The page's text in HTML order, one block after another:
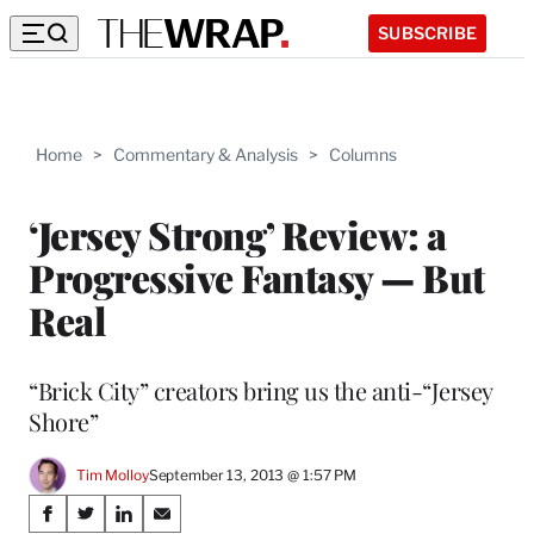
SUBSCRIBE
Home > Commentary & Analysis > Columns
‘Jersey Strong’ Review: a
Progressive Fantasy — But
Real
“Brick City” creators bring us the anti-“Jersey
Shore”
Tim MolloySeptember 13, 2013 @ 1:57 PM
Share
S
S
S
S